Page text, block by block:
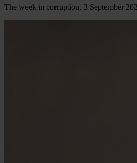
The week in corruption, 3 September